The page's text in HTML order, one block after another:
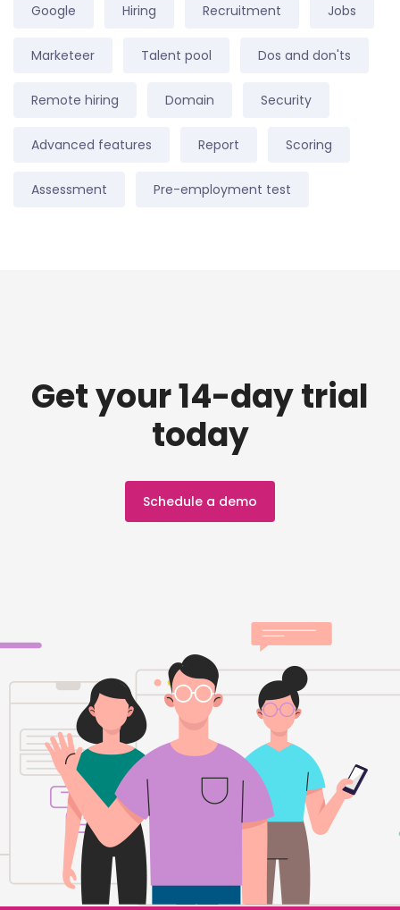
Google Hiring Recruitment Jobs
Marketeer Talent pool Dos and don'ts
Remote hiring Domain Security
Advanced features Report Scoring
Assessment Pre-employment test
Get your 14-day trial
today
Schedule a demo